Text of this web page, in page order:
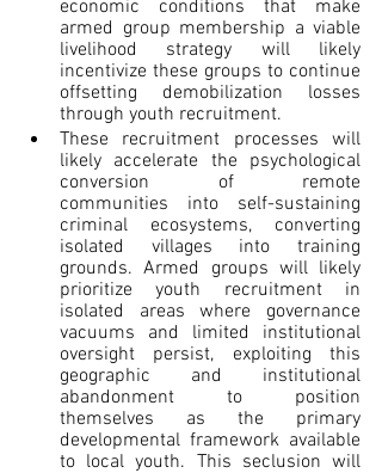
economic conditions that make
armed group membership a viable
livelihood strategy will likely
incentivize these groups to continue
offsetting demobilization losses
through youth recruitment.
These recruitment processes will
likely accelerate the psychological
conversion of remote
communities into self-sustaining
criminal ecosystems, converting
isolated villages into training
grounds. Armed groups will likely
prioritize youth recruitment in
isolated areas where governance
vacuums and limited institutional
oversight persist, exploiting this
geographic and institutional
abandonment to position
themselves as the primary
developmental framework available
to local youth. This seclusion will